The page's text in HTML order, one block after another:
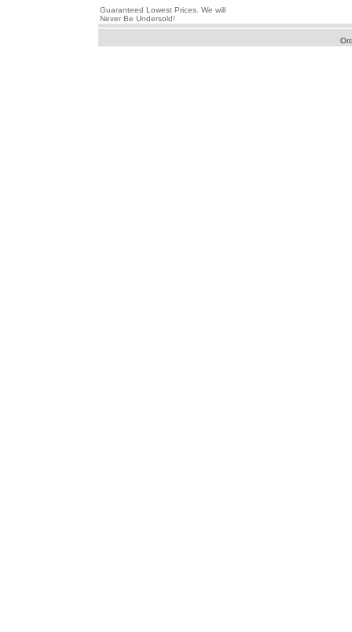
Guaranteed Lowest Prices. We will
Never Be Undersold!